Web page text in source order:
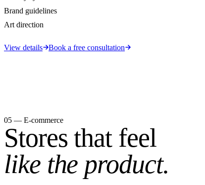
Brand guidelines
Art direction
View details Book a free consultation
05 — E-commerce
Stores that feel
like the product.